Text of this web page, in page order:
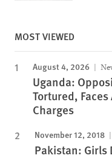
MOST VIEWED
August 4, 2026
Uganda:
Tortured,
Charges
November 12, 2018
Pakistan: Girls